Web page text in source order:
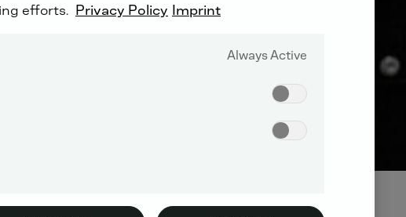
efforts. Privacy Policy Imprint
Always Active